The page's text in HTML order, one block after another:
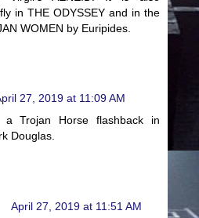
in THE ODYSSEY and in the
WOMEN by Euripides.
27, 2019 at 11:09 AM
Trojan Horse flashback in
Douglas.
April 27, 2019 at 11:51 AM